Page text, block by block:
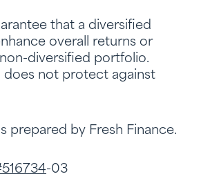
that a diversified
overall returns or
diversified portfolio.
does not protect against
prepared by Fresh Finance.
-03